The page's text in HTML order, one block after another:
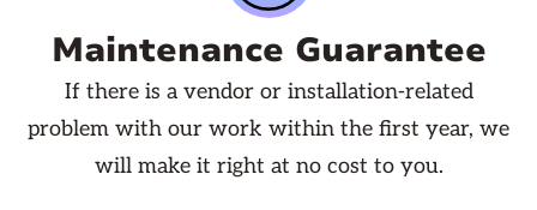
Maintenance Guarantee
If there is a vendor or installation-related
problem with our work within the first year, we
will make it right at no cost to you.